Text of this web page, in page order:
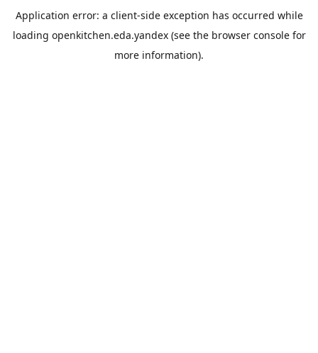
Application error: a client-side exception has occurred while
loading openkitchen.eda.yandex(see the browser consolefor
more information).